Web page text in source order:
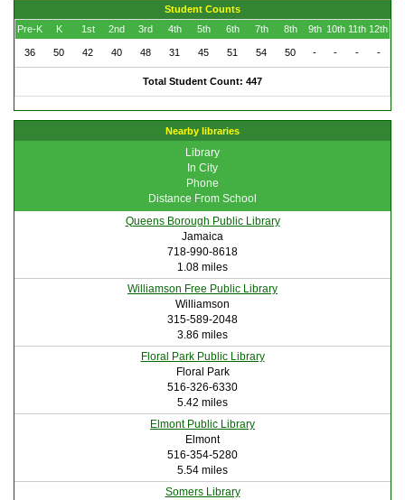
Student Counts
Pre-K
K 1st 2nd 3rd 4th 5th 6th 7th 8th 9th 10th 11th 12th
36 50 42 40 48 31 45 51 54 50 - - - -
Total Student Count: 447
Nearby libraries
Library
In City
Phone
Distance From School
Queens Borough Public Library
Jamaica
718-990-8618
1.08 miles
Williamson Free Public Library
Williamson
315-589-2048
3.86 miles
Floral Park Public Library
Floral Park
516-326-6330
5.42 miles
Elmont Public Library
Elmont
516-354-5280
5.54 miles
Somers Library